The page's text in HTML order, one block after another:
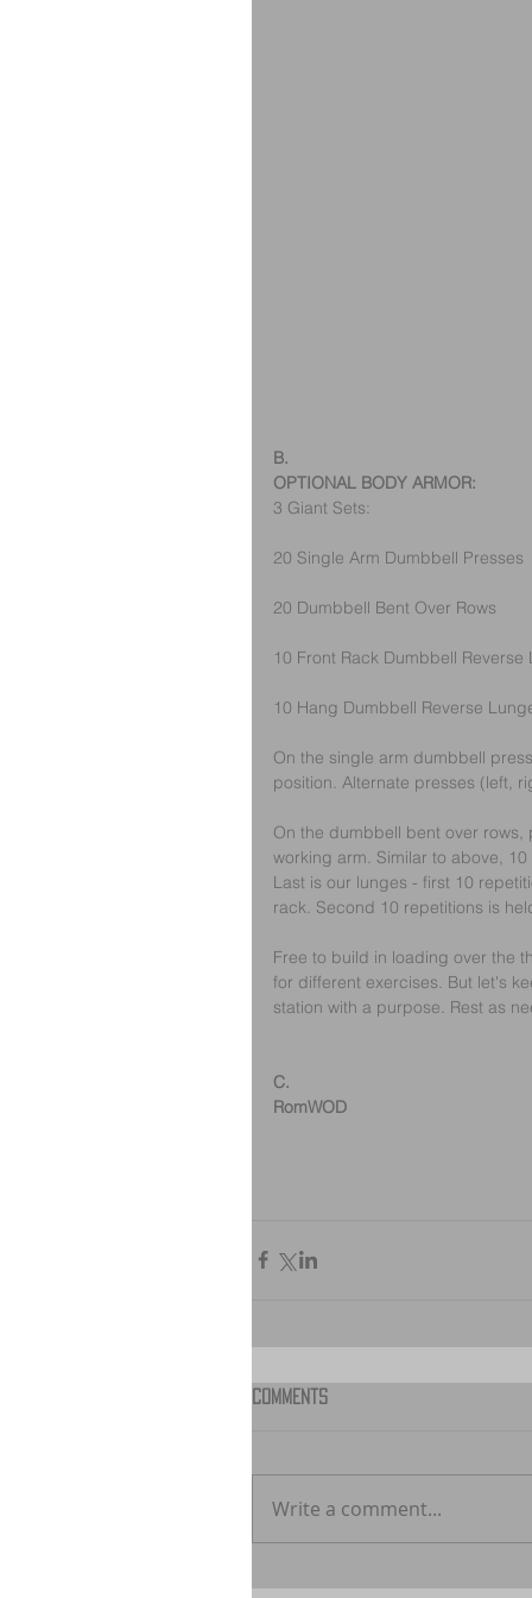
B.
OPTIONAL BODY ARMOR:
3 Giant Sets:
20 Single Arm Dumbbell Presses
20 Dumbbell Bent Over Rows
10 Front Rack Dumbbell Reverse
10 Hang Dumbbell Reverse
On the single arm dumbbell
position. Alternate presses (left,
On the dumbbell bent over
working arm. Similar to above,
Last is our lunges - first 10
rack. Second 10 repetitions is
Free to build in loading over the
for different exercises. But let's
station with a purpose. Rest as
C.
RomWOD
Comments
Write a comment...